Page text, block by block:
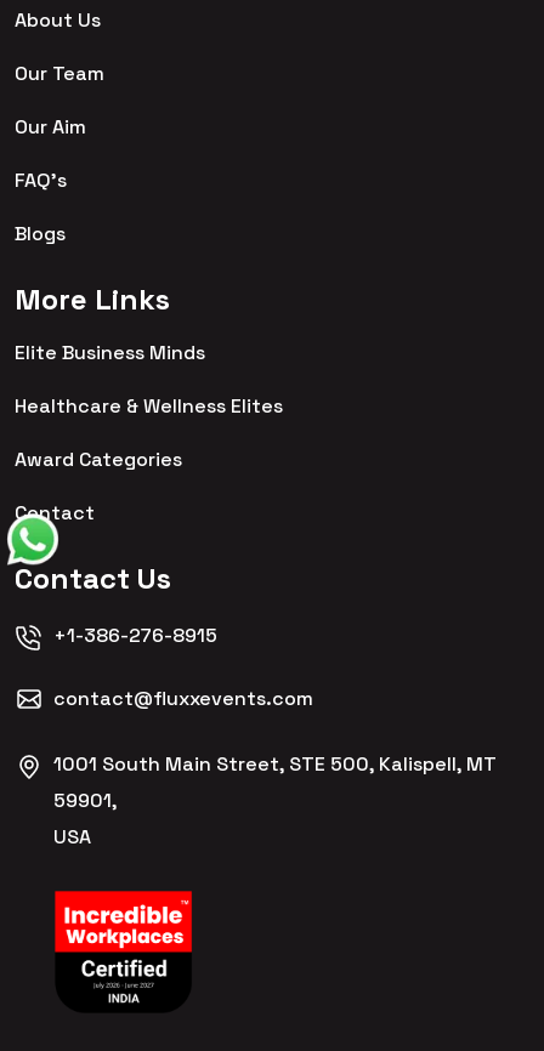
About Us
Our Team
Our Aim
FAQ's
Blogs
More Links
Elite Business Minds
Healthcare & Wellness Elites
Award Categories
Contact
Contact Us
+1-386-276-8915
contact@fluxxevents.com
1001 South Main Street, STE 500, Kalispell, MT
59901,
USA